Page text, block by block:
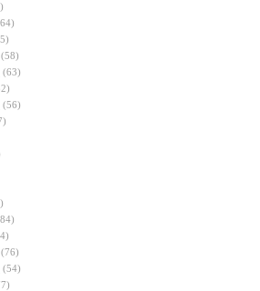
(58)
(63)
(56)
(76)
(54)